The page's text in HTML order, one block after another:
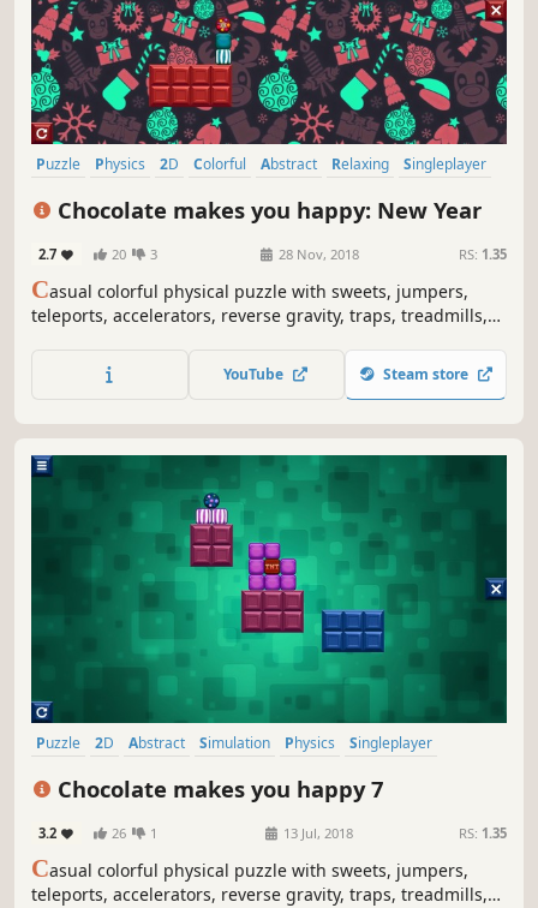
Puzzle Physics 2D Colorful Abstract Relaxing
Singleplayer
Chocolate makes you happy: New Year
2.7 20 3 28 Nov, 2018 RS: 1.35
Casual colorful physical puzzle with sweets, jumpers,
teleports, accelerators, reverse gravity, traps, treadmills,
explosions.
YouTube Steam store
Puzzle 2D Abstract Simulation Physics
Singleplayer
Chocolate makes you happy 7
3.2 26 1 13 Jul, 2018 RS: 1.35
Casual colorful physical puzzle with sweets, jumpers,
teleports, accelerators, reverse gravity, traps, treadmills,